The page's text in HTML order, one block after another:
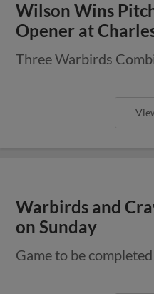
Wilson Wins
Opener at
Three Warbirds
Warbirds and
on Sunday
Game to be